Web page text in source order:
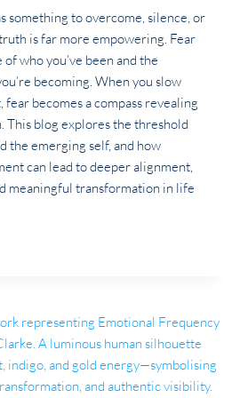
something to overcome, silence, or
is far more empowering. Fear
who you’ve been and the
becoming. When you slow
becomes a compass revealing
This blog explores the threshold
the emerging self, and how
can lead to deeper alignment,
meaningful transformation in life